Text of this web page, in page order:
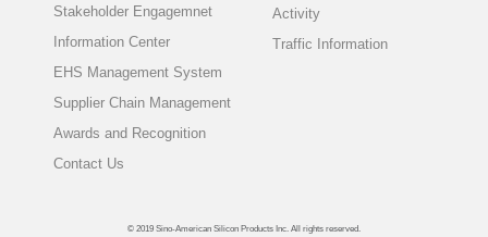
Stakeholder Engagemnet
Information Center
EHS Management System
Supplier Chain Management
Awards and Recognition
Contact Us
Activity
Traffic Information
© 2019 Sino-American Silicon Products Inc. All rights reserved.